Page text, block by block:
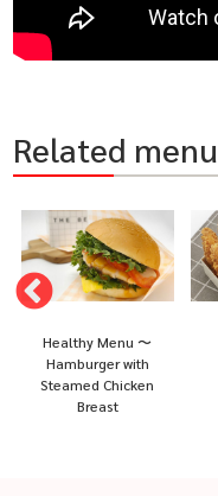
Related menu
Healthy Menu 〜
Hamburger with
Steamed Chicken
Breast